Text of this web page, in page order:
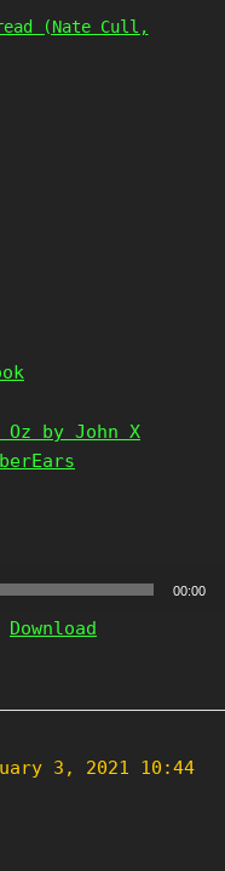
(Nate Cull,
by John X
00:00
Download
3, 2021 10:44